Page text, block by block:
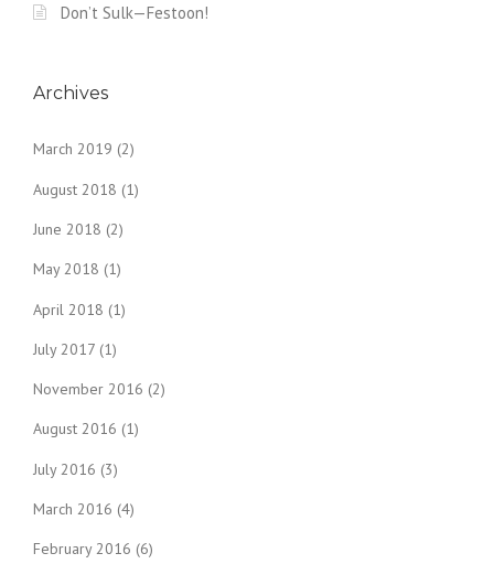
Don’t Sulk—Festoon!
Archives
March 2019 (2)
August 2018 (1)
June 2018 (2)
May 2018 (1)
April 2018 (1)
July 2017 (1)
November 2016 (2)
August 2016 (1)
July 2016 (3)
March 2016 (4)
February 2016 (6)